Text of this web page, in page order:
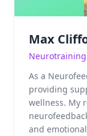
Max
As a
providing
wellness. My
and